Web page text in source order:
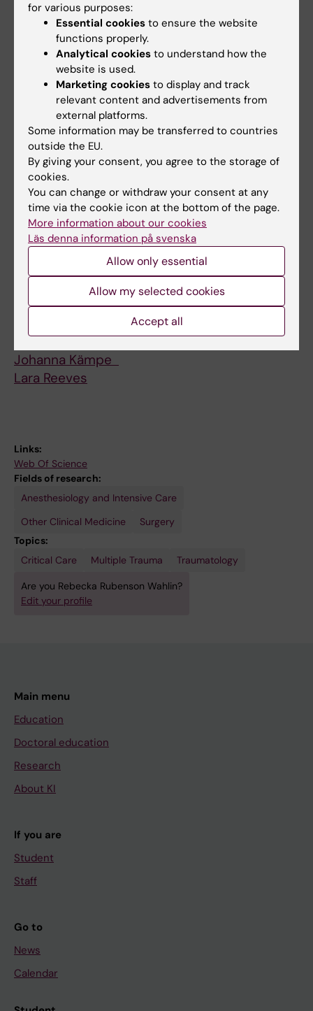
and optimization of care for elderly patients.
Prediction models for hemorrhage and
chronic symptoms following mild traumatic
brain injury
Li Yang
The goal of this project is to develop a model
predicting the risk of brain hemorrhage and
surgery-requiring hemorrhage following
traumatic brain injury, as well as to map
patients with mild traumatic brain injury and
their care and sick leave needs, and identify
risk factors predisposing them to long-term
symptoms. The project is conducted in
collaboration withEric Thelin's research group
at the Department of Clinical Neuroscience.
Co-supervisor for three additional PhD
Elisabet Andersson
Johanna Kämpe
Lara Reeves
Links:
Web Of Science
Fields of research:
Anesthesiology and Intensive Care
Other Clinical Medicine
Surgery
Topics:
Critical Care
Multiple Trauma Traumatology
Are you Rebecka Rubenson Wahlin?
Edit your profile
Main menu
Education
Doctoral education
Research
About KI
If you are
Student
Staff
Go to
News
Calendar
for various purposes:
Essential cookies to ensure the website
functions properly.
Analytical cookies to understand how the
website is used.
Marketing cookies to display and track
relevant content and advertisements from
external platforms.
Some information may be transferred to countries
outside the EU.
By giving your consent, you agree to the storage of
cookies.
You can change or withdraw your consent at any
time via the cookie icon at the bottom of the page.
More information about our cookies
Läs denna information på svenska
Allow only essential
Allow my selected cookies
Accept all